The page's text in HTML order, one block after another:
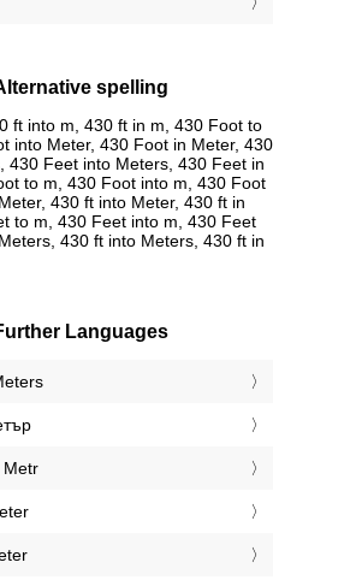
spelling
ft into m, 430 ft in m, 430 Foot to
into Meter, 430 Foot in Meter, 430
430 Feet into Meters, 430 Feet in
to m, 430 Foot into m, 430 Foot
430 ft into Meter, 430 ft in
to m, 430 Feet into m, 430 Feet
430 ft into Meters, 430 ft in
Languages
Metr